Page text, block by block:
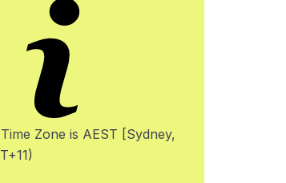
Zone is AEST [Sydney,